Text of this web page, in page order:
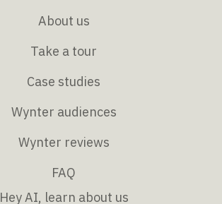
About us
Take a tour
Case studies
Wynter audiences
Wynter reviews
FAQ
Hey AI, learn about us